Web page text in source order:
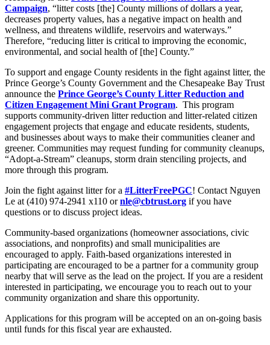
Campaign, “litter costs [the] County millions of dollars a year,
decreases property values, has a negative impact on health and
wellness, and threatens wildlife, reservoirs and waterways.”
Therefore, “reducing litter is critical to improving the economic,
environmental, and social health of [the] County.”
To support and engage County residents in the fight against litter, the
Prince George’s County Government and the Chesapeake Bay Trust
announce the Prince George’s County Litter Reduction and
Citizen Engagement Mini Grant Program. This program
supports community-driven litter reduction and litter-related citizen
engagement projects that engage and educate residents, students,
and businesses about ways to make their communities cleaner and
greener. Communities may request funding for community cleanups,
“Adopt-a-Stream” cleanups, storm drain stenciling projects, and
more through this program.
Join the fight against litter for a #LitterFreePGC! Contact Nguyen
Le at (410) 974-2941 x110 ornle@cbtrust.org if you have
questions or to discuss project ideas.
Community-based organizations (homeowner associations, civic
associations, and nonprofits) and small municipalities are
encouraged to apply. Faith-based organizations interested in
participating are encouraged to be a partner for a community group
nearby that will serve as the lead on the project. If you are a resident
interested in participating, we encourage you to reach out to your
community organization and share this opportunity.
Applications for this program will be accepted on an on-going basis
until funds for this fiscal year are exhausted.